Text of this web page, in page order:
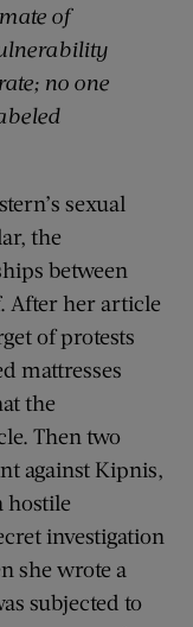
of
no one
sexual
the
between
After her article
of protests
mattresses
the
Then two
against Kipnis,
hostile
investigation
she wrote a
subjected to